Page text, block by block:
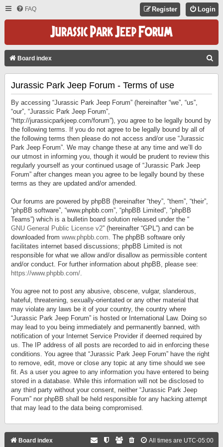
FAQ Login
Register
Board index
Jurassic Park Jeep Forum - Terms of use
By accessing “Jurassic Park Jeep Forum” (hereinafter “we”, “us”,
“our”, “Jurassic Park Jeep Forum”,
“http://jurassicparkjeep.com/forum”), you agree to be legally bound by
the following terms. If you do not agree to be legally bound by all of
the following terms then please do not access and/or use “Jurassic
Park Jeep Forum”. We may change these at any time and we’ll do
our utmost in informing you, though it would be prudent to review this
regularly yourself as your continued usage of “Jurassic Park Jeep
Forum” after changes mean you agree to be legally bound by these
terms as they are updated and/or amended.
Our forums are powered by phpBB (hereinafter “they”, “them”, “their”,
“phpBB software”, “www.phpbb.com”, “phpBB Limited”, “phpBB
Teams”) which is a bulletin board solution released under the “
GNU General Public License v2” (hereinafter “GPL”) and can be
downloaded from www.phpbb.com. The phpBB software only
facilitates internet based discussions; phpBB Limited is not
responsible for what we allow and/or disallow as permissible content
and/or conduct. For further information about phpBB, please see:
https://www.phpbb.com/.
You agree not to post any abusive, obscene, vulgar, slanderous,
hateful, threatening, sexually-orientated or any other material that
may violate any laws be it of your country, the country where
“Jurassic Park Jeep Forum” is hosted or International Law. Doing so
may lead to you being immediately and permanently banned, with
notification of your Internet Service Provider if deemed required by
us. The IP address of all posts are recorded to aid in enforcing these
conditions. You agree that “Jurassic Park Jeep Forum” have the right
to remove, edit, move or close any topic at any time should we see
fit. As a user you agree to any information you have entered to being
stored in a database. While this information will not be disclosed to
any third party without your consent, neither “Jurassic Park Jeep
Forum” nor phpBB shall be held responsible for any hacking attempt
that may lead to the data being compromised.
Board index All times are UTC-05:00